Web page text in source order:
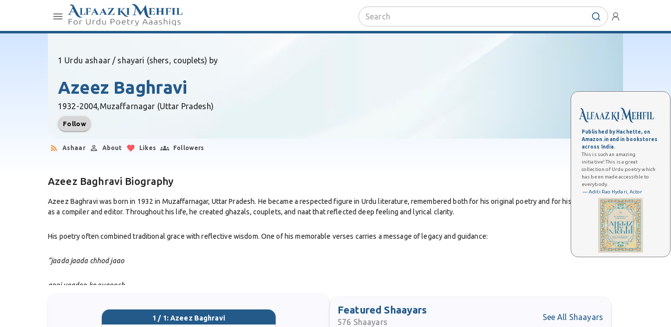
Published by Hachette, on
Amazon.in and in bookstores
across India.
This is such an amazing
initiative! This is a great
collection of Urdu poetry which
has been made accessible to
everybody.
— Aditi Rao Hydari, Actor
1 Urdu ashaar / shayari (shers, couplets) by
Azeez Baghravi
1932-2004,Muzaffarnagar (Uttar Pradesh)
Follow
Ashaar About Likes Followers
Azeez Baghravi Biography
Azeez Baghravi was born in 1932 in Muzaffarnagar, Uttar Pradesh. He became a respected figure in Urdu literature, remembered both for his original poetry and for his contributions
as a compiler and editor. Throughout his life, he created ghazals, couplets, and naat that reflected deep feeling and lyrical clarity.
His poetry often combined traditional grace with reflective wisdom. One of his memorable verses carries a message of legacy and guidance:
“jaada jaada chhod jaao
apni yaadon ke nuqoosh
aane vaale kaarwaan ke
1 / 1: Azeez Baghravi
Featured Shaayars
576 Shaayars
See All Shaayars